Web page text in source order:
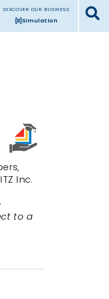
DISCOVER OUR BUSINESS
Simulation
Inc.
to a